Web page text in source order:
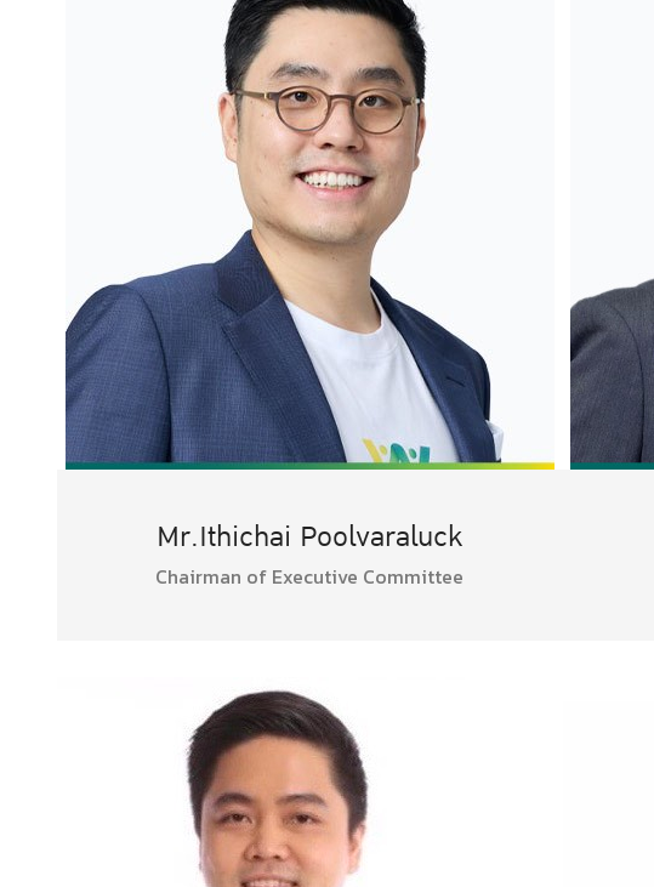
Mr.Ithichai Poolvaraluck
Chairman of Executive Committee